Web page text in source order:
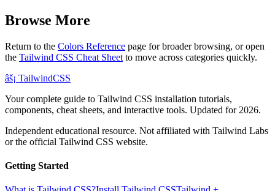
Browse More
Return to the Colors Reference page for broader browsing, or open
the Tailwind CSS Cheat Sheet to move across categories quickly.
âš¡ TailwindCSS
Your complete guide to Tailwind CSS installation tutorials,
components, cheat sheets, and interactive tools. Updated for 2026.
Independent educational resource. Not affiliated with Tailwind Labs
or the official Tailwind CSS website.
Getting Started